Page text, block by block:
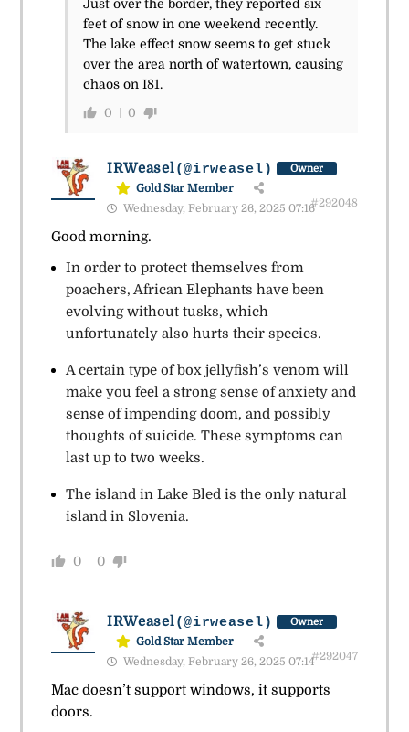
Just over the border, they reported six
feet of snow in one weekend recently.
The lake effect snow seems to get stuck
over the area north of watertown, causing
chaos on I81.
0 0
IRWeasel(@irweasel) Owner
Gold Star Member
Wednesday, February 26, 2025 07:16#292048
Good morning.
In order to protect themselves from
poachers, African Elephants have been
evolving without tusks, which
unfortunately also hurts their species.
A certain type of box jellyfish’s venom will
make you feel a strong sense of anxiety and
sense of impending doom, and possibly
thoughts of suicide. These symptoms can
last up to two weeks.
The island in Lake Bled is the only natural
island in Slovenia.
0 0
IRWeasel(@irweasel) Owner
Gold Star Member
Wednesday, February 26, 2025 07:14#292047
Mac doesn’t support windows, it supports
doors.